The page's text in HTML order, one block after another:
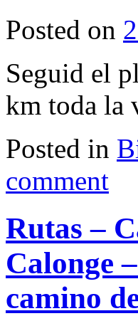
Posted on
Seguid el
km toda la
Posted in
comment
Rutas –
Calonge
camino